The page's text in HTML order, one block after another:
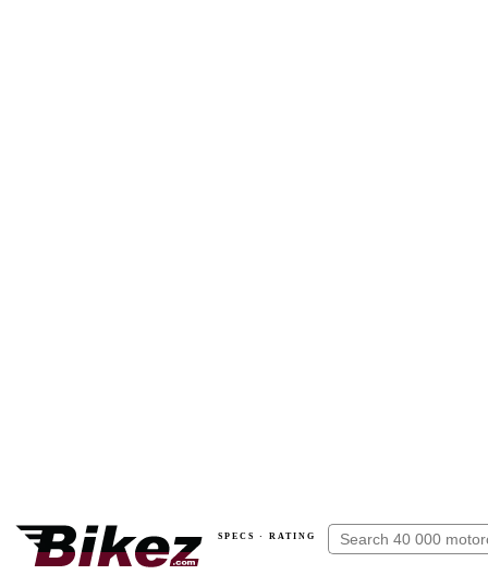
SPECS · RATING